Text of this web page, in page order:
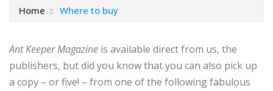
Home Where to buy
Ant Keeper Magazine is available direct from us, the
publishers, but did you know that you can also pick up
a copy – or five! – from one of the following fabulous